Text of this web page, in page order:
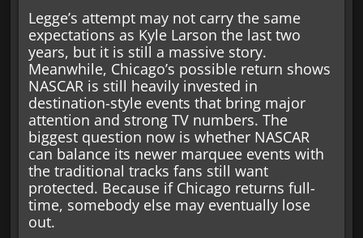
Legge’s attempt may not carry the same
expectations as Kyle Larson the last two
years, but it is still a massive story.
Meanwhile, Chicago’s possible return shows
NASCAR is still heavily invested in
destination-style events that bring major
attention and strong TV numbers. The
biggest question now is whether NASCAR
can balance its newer marquee events with
the traditional tracks fans still want
protected. Because if Chicago returns full-
time, somebody else may eventually lose
out.